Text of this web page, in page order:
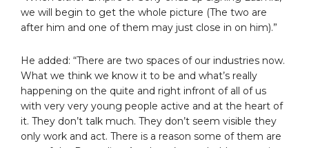
we will begin to get the whole picture (The two are
after him and one of them may just close in on him).”
He added: “There are two spaces of our industries now.
What we think we know it to be and what’s really
happening on the quite and right infront of all of us
with very very young people active and at the heart of
it. They don’t talk much. They don’t seem visible they
only work and act. There is a reason some of them are